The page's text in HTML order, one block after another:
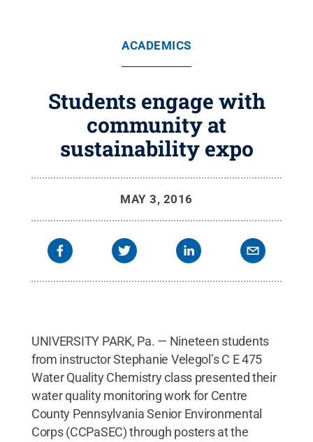
ACADEMICS
Students engage with
community at
sustainability expo
MAY 3, 2016
UNIVERSITY PARK, Pa. — Nineteen students
from instructor Stephanie Velegol’s C E 475
Water Quality Chemistry class presented their
water quality monitoring work for Centre
County Pennsylvania Senior Environmental
Corps (CCPaSEC) through posters at the